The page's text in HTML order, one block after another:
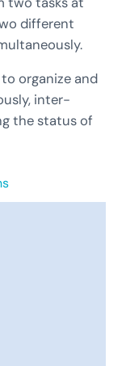
different
organize and
inter-
the status of